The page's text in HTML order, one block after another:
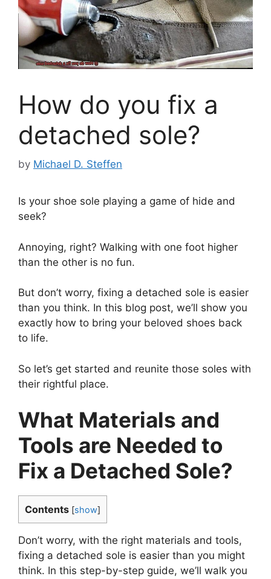
How do you fix a
detached sole?
by Michael D. Steffen
Is your shoe sole playing a game of hide and
seek?
Annoying, right? Walking with one foot higher
than the other is no fun.
But don’t worry, fixing a detached sole is easier
than you think. In this blog post, we’ll show you
exactly how to bring your beloved shoes back
to life.
So let’s get started and reunite those soles with
their rightful place.
What Materials and
Tools are Needed to
Fix a Detached Sole?
Contents [show]
Don’t worry, with the right materials and tools,
fixing a detached sole is easier than you might
think. In this step-by-step guide, we’ll walk you